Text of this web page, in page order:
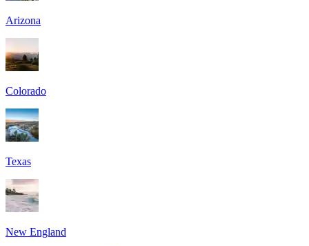
Arizona
Colorado
Texas
New England